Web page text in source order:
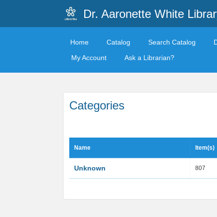
Dr. Aaronette White
Home Catalog Search Catalog
My Account
Ask a Librarian?
Categories
Name Item(s)
Unknown 807